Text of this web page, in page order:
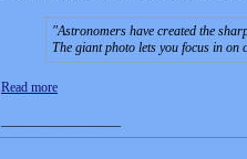
Astronomers have created the
The giant photo lets you focus in on
Read more